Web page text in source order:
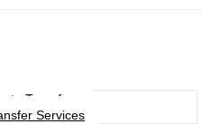
Transfers
Services